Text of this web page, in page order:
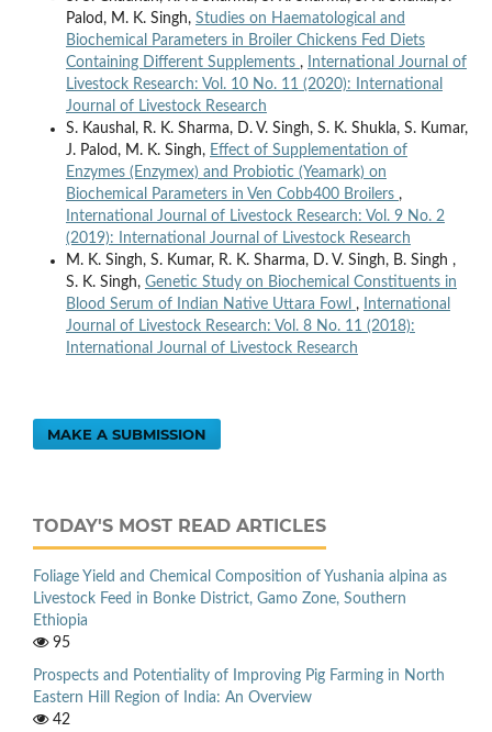
Palod, M. K. Singh, Studies on Haematological and
Biochemical Parameters in Broiler Chickens Fed Diets
Containing Different Supplements ,
International Journal of
Livestock Research: Vol. 10 No. 11 (2020): International
Journal of Livestock Research
S. Kaushal, R. K. Sharma, D. V. Singh, S. K. Shukla, S. Kumar,
J. Palod, M. K. Singh, Effect of Supplementation of
Enzymes (Enzymex) and Probiotic (Yeamark) on
Biochemical Parameters in Ven Cobb400 Broilers ,
International Journal of Livestock Research: Vol. 9 No. 2
(2019): International Journal of Livestock Research
M. K. Singh, S. Kumar, R. K. Sharma, D. V. Singh, B. Singh ,
S. K. Singh, Genetic Study on Biochemical Constituents in
Blood Serum of Indian Native Uttara Fowl ,
International
Journal of Livestock Research: Vol. 8 No. 11 (2018):
International Journal of Livestock Research
MAKE A SUBMISSION
TODAY'S MOST READ ARTICLES
Foliage Yield and Chemical Composition of Yushania alpina as
Livestock Feed in Bonke District, Gamo Zone, Southern
Ethiopia
95
Prospects and Potentiality of Improving Pig Farming in North
Eastern Hill Region of India: An Overview
42